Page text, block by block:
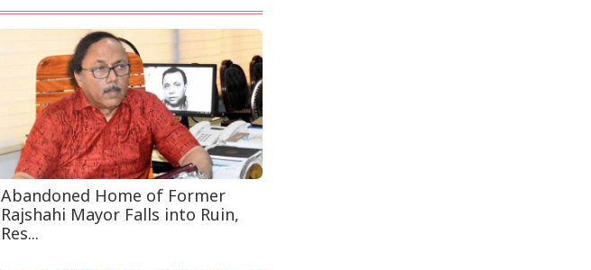
Abandoned Home of Former
Rajshahi Mayor Falls into Ruin,
Res...